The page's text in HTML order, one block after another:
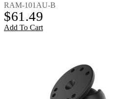
RAM-101AU-B
$61.49
Add To Cart